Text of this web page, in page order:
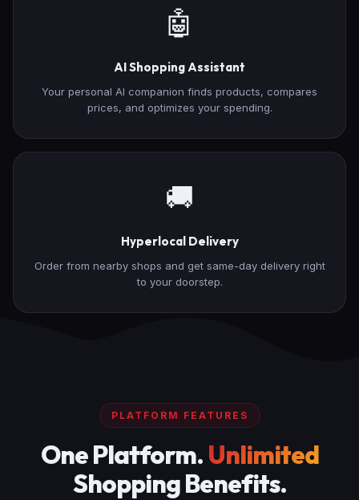
🤖
AI Shopping Assistant
Your personal AI companion finds products, compares
prices, and optimizes your spending.
🚚
Hyperlocal Delivery
Order from nearby shops and get same-day delivery right
to your doorstep.
PLATFORM FEATURES
One Platform. Unlimited
Shopping Benefits.